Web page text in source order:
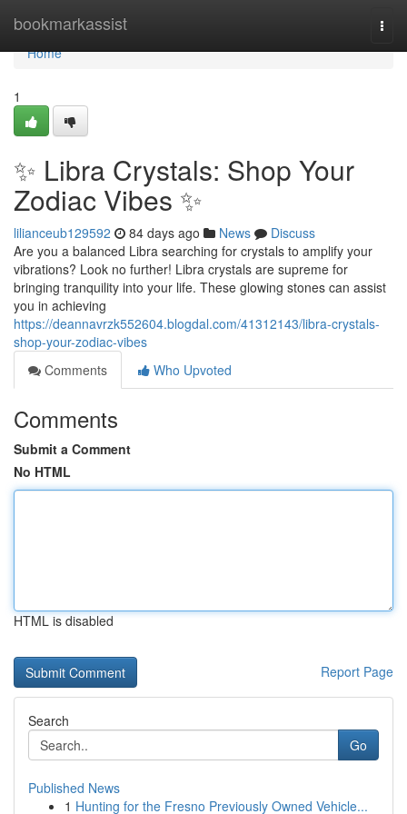
bookmarkassist
Home
Home
1
✨ Libra Crystals: Shop Your
Zodiac Vibes ✨
lilianceub129592 84 days ago News
Discuss
Are you a balanced Libra searching for crystals to amplify your
vibrations? Look no further! Libra crystals are supreme for
bringing tranquility into your life. These glowing stones can assist
you in achieving
https://deannavrzk552604.blogdal.com/41312143/libra-crystals-
shop-your-zodiac-vibes
Comments
Who Upvoted
Comments
Submit a Comment
No HTML
HTML is disabled
Report Page
Search
Go
Published News
1 Hunting for the Fresno Previously Owned Vehicle...